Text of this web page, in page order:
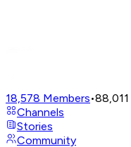
18,578 Members•88,011
Channels
Stories
Community